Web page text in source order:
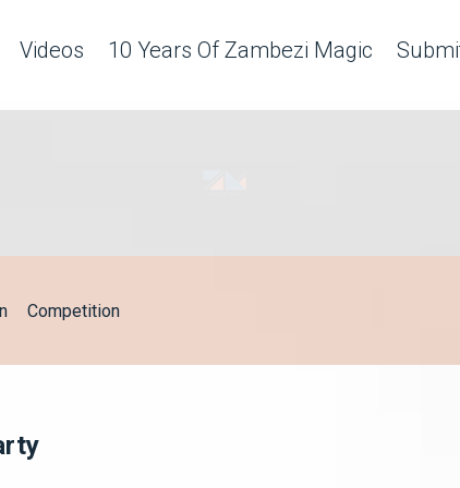
Videos 10 Years Of Zambezi Magic
Competition